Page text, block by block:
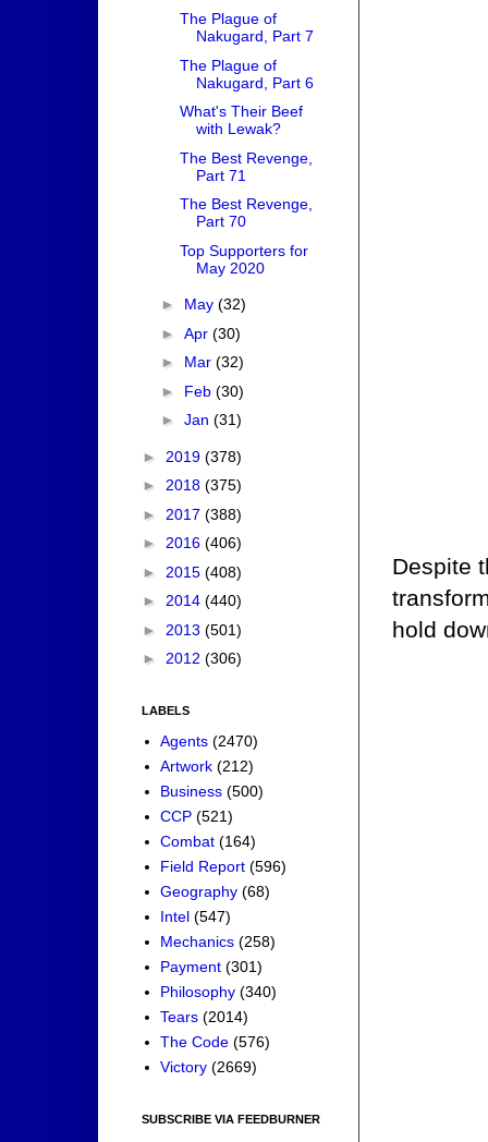
Despite
hold
The Plague of
Nakugard, Part 7
The Plague of
Nakugard, Part 6
What's Their Beef
with Lewak?
The Best Revenge,
Part 71
The Best Revenge,
Part 70
Top Supporters for
May 2020
► May (32)
► Apr (30)
► Mar (32)
► Feb (30)
► Jan (31)
► 2019 (378)
► 2018 (375)
► 2017 (388)
► 2016 (406)
► 2015 (408)
► 2014 (440)
► 2013 (501)
► 2012 (306)
LABELS
Agents (2470)
Artwork (212)
Business (500)
CCP (521)
Combat (164)
Field Report (596)
Geography (68)
Intel (547)
Mechanics (258)
Payment (301)
Philosophy (340)
Tears (2014)
The Code (576)
Victory (2669)
SUBSCRIBE VIA FEEDBURNER